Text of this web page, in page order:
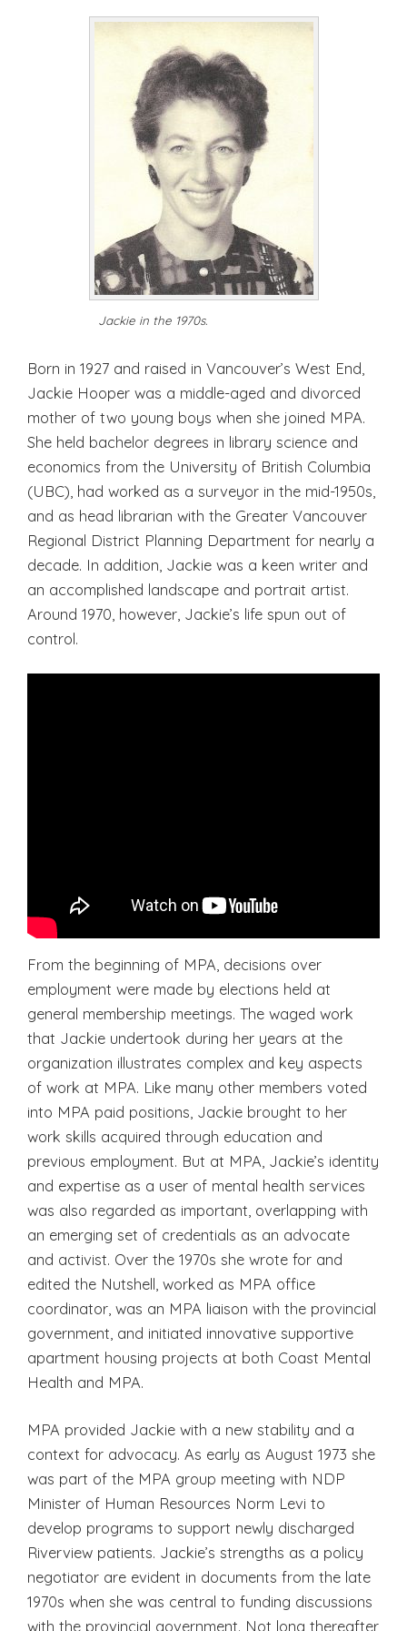
Jackie in the 1970s.
Born in 1927 and raised in Vancouver’s West End,
Jackie Hooper was a middle-aged and divorced
mother of two young boys when she joined MPA.
She held bachelor degrees in library science and
economics from the University of British Columbia
(UBC), had worked as a surveyor in the mid-1950s,
and as head librarian with the Greater Vancouver
Regional District Planning Department for nearly a
decade. In addition, Jackie was a keen writer and
an accomplished landscape and portrait artist.
Around 1970, however, Jackie’s life spun out of
control.
From the beginning of MPA, decisions over
employment were made by elections held at
general membership meetings. The waged work
that Jackie undertook during her years at the
organization illustrates complex and key aspects
of work at MPA. Like many other members voted
into MPA paid positions, Jackie brought to her
work skills acquired through education and
previous employment. But at MPA, Jackie’s identity
and expertise as a user of mental health services
was also regarded as important, overlapping with
an emerging set of credentials as an advocate
and activist. Over the 1970s she wrote for and
edited the Nutshell, worked as MPA office
coordinator, was an MPA liaison with the provincial
government, and initiated innovative supportive
apartment housing projects at both Coast Mental
Health and MPA.
MPA provided Jackie with a new stability and a
context for advocacy. As early as August 1973 she
was part of the MPA group meeting with NDP
Minister of Human Resources Norm Levi to
develop programs to support newly discharged
Riverview patients. Jackie’s strengths as a policy
negotiator are evident in documents from the late
1970s when she was central to funding discussions
with the provincial government. Not long thereafter